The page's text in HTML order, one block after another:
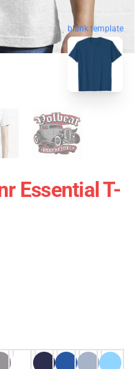
blank template
Essential T-